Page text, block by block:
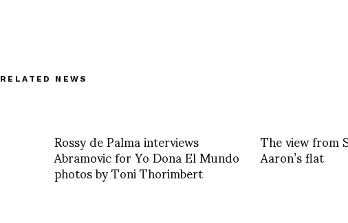
RELATED NEWS
Rossy de Palma interviews
Abramovic for Yo Dona El Mundo
photos by Toni Thorimbert
The view from
Aaron’s flat